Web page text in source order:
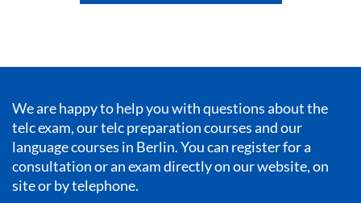
We are happy to help you with questions about the
telc exam, our telc preparation courses and our
language courses in Berlin. You can register for a
consultation or an exam directly on our website, on
site or by telephone.